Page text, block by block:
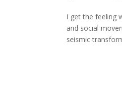
I get the feeling
and social
seismic